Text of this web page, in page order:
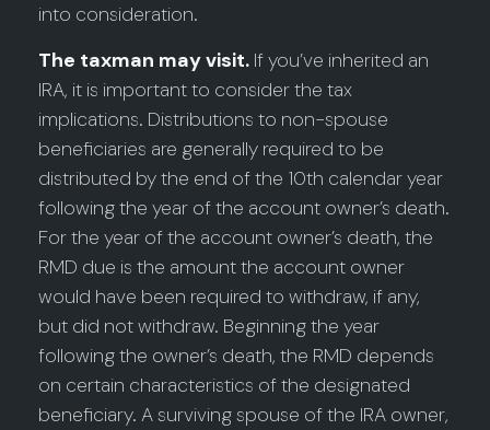
into consideration.
The taxman may visit. If you’ve inherited an
IRA, it is important to consider the tax
implications. Distributions to non-spouse
beneficiaries are generally required to be
distributed by the end of the 10th calendar year
following the year of the account owner’s death.
For the year of the account owner’s death, the
RMD due is the amount the account owner
would have been required to withdraw, if any,
but did not withdraw. Beginning the year
following the owner’s death, the RMD depends
on certain characteristics of the designated
beneficiary. A surviving spouse of the IRA owner,